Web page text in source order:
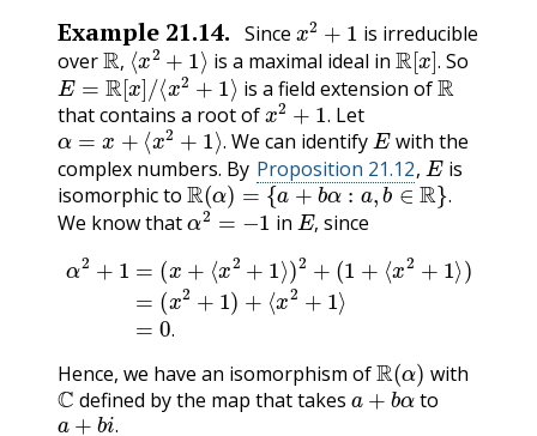
Example 21.14. Since 2
is irreducible
over
,
R,⟨x2 +1⟩ is a maximal ideal in .
R[x].So
E=R [x]/⟨x2+1⟩ is a field extension ofR
that contains a root of .
x2+1. Let
.
α=x+⟨x2+1⟩. We can identify Ewith the
complex numbers. By Proposition 21.12,Eis
isomorphic to
.
R(α )={ a+bα:a,b∈R}.
We know thatα2=− 1 in ,
E, since
.
α2 1= + +1 ⟩) (1+⟨ +1 =( x2 1)+
x2 1⟩=0
Hence, we have an isomorphism ofR α ) with
C defined by the map that takes a+bα to
a+bi.